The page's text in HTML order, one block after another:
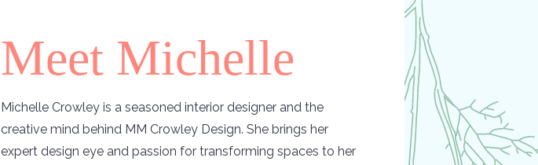
Michelle Crowley is a seasoned interior designer and the
creative mind behind MM Crowley Design. She brings her
expert design eye and passion for transforming spaces to her
Meet Michelle